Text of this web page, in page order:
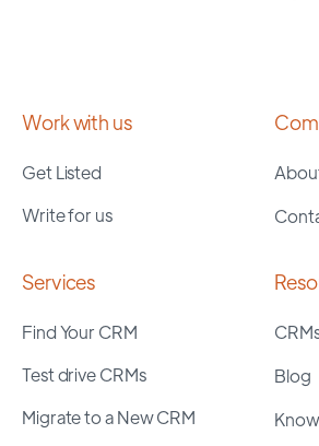
Work with us
Get Listed
Write for us
Services
Find Your CRM
Test drive CRMs
Migrate to a New CRM
Blog